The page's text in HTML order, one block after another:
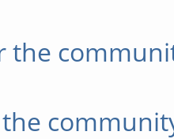
the
the